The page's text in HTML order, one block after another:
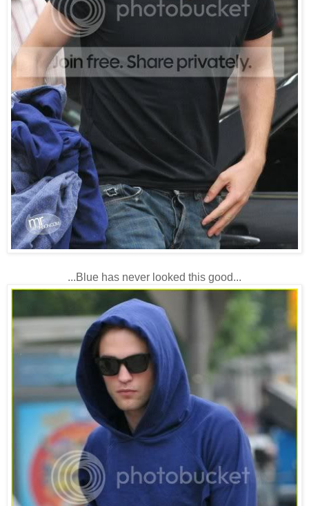
...Blue has never looked this good...